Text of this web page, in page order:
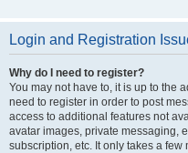
Login and Registration
Why do I need to register?
You may not have to, it is up to the
need to register in order to post
access to additional features not
avatar images, private messaging,
subscription, etc. It only takes a